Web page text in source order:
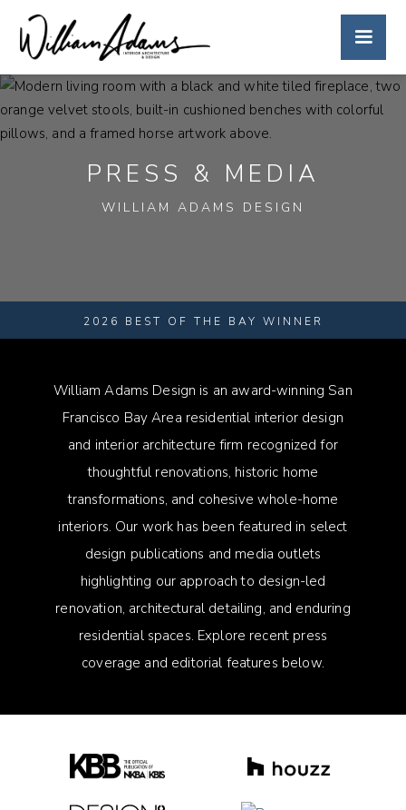
PRESS & MEDIA
WILLIAM ADAMS DESIGN
2026 BEST OF THE BAY WINNER
William Adams Design is an award-winning San
Francisco Bay Area residential interior design
and interior architecture firm recognized for
thoughtful renovations, historic home
transformations, and cohesive whole-home
interiors. Our work has been featured in select
design publications and media outlets
highlighting our approach to design-led
renovation, architectural detailing, and enduring
residential spaces. Explore recent press
coverage and editorial features below.